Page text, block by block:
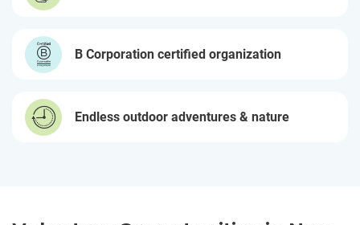
B Corporation certified organization
Endless outdoor adventures & nature